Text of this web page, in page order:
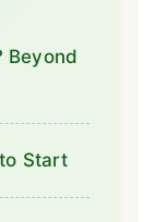
Beyond
Start